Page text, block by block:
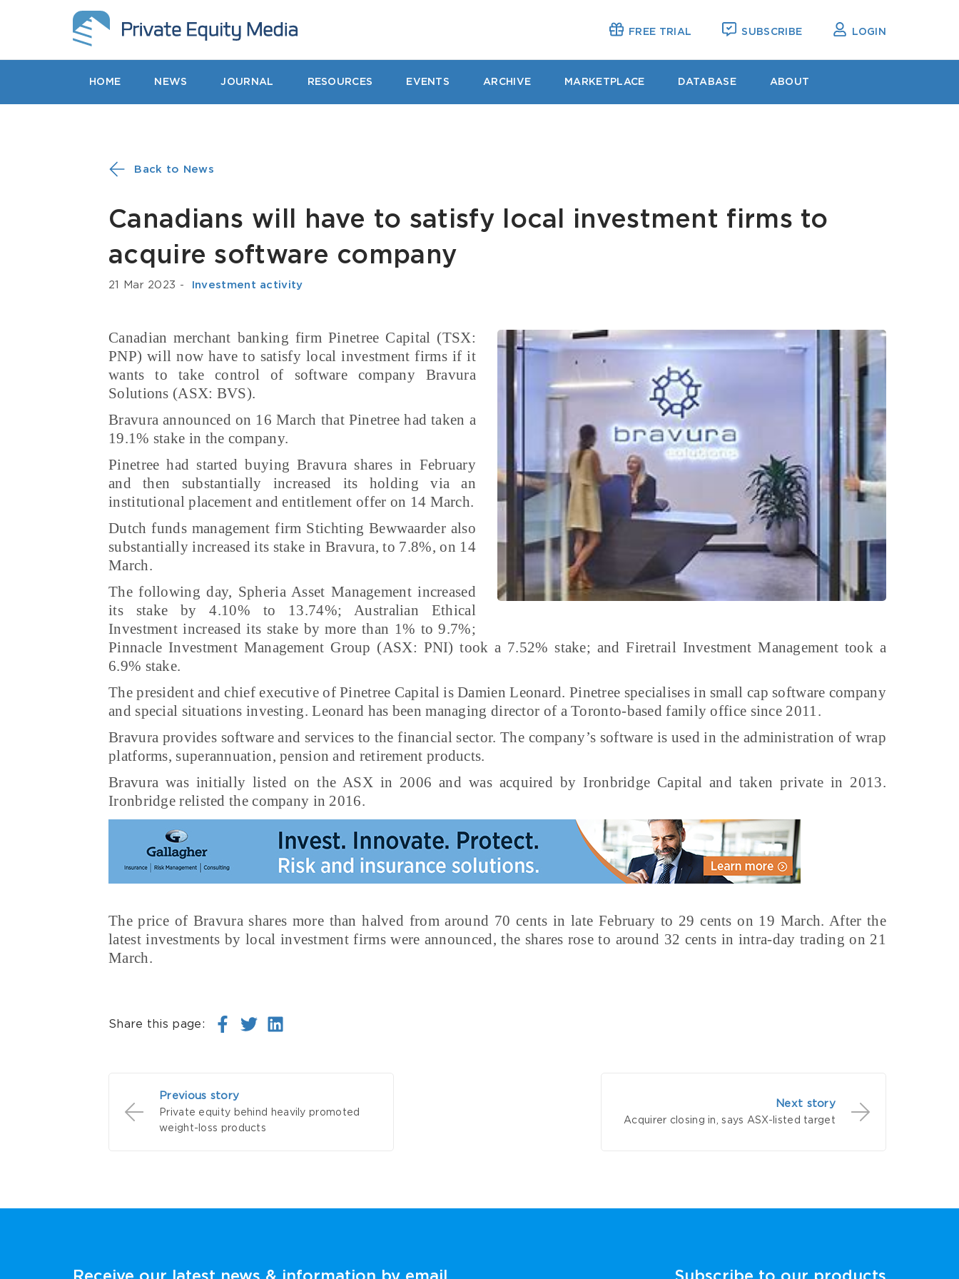
FREE TRIAL SUBSCRIBE LOGIN
HOME NEWS JOURNAL RESOURCES EVENTS ARCHIVE MARKETPLACE DATABASE ABOUT
Back to News
Canadians will have to satisfy local investment firms to
acquire software company
21 Mar 2023 - ­ Investment activity
Canadian merchant banking firm Pinetree Capital (TSX:
PNP) will now have to satisfy local investment firms if it
wants to take control of software company Bravura
Solutions (ASX: BVS).
Bravura announced on 16 March that Pinetree had taken a
19.1% stake in the company.
Pinetree had started buying Bravura shares in February
and then substantially increased its holding via an
institutional placement and entitlement offer on 14 March.
Dutch funds management firm Stichting Bewwaarder also
substantially increased its stake in Bravura, to 7.8%, on 14
March.
The following day, Spheria Asset Management increased
its stake by 4.10% to 13.74%; Australian Ethical
Investment increased its stake by more than 1% to 9.7%;
Pinnacle Investment Management Group (ASX: PNI) took a 7.52% stake; and Firetrail Investment Management took a
6.9% stake.
The president and chief executive of Pinetree Capital is Damien Leonard. Pinetree specialises in small cap software company
and special situations investing. Leonard has been managing director of a Toronto-based family office since 2011.
Bravura provides software and services to the financial sector. The company’s software is used in the administration of wrap
platforms, superannuation, pension and retirement products.
Bravura was initially listed on the ASX in 2006 and was acquired by Ironbridge Capital and taken private in 2013.
Ironbridge relisted the company in 2016.
The price of Bravura shares more than halved from around 70 cents in late February to 29 cents on 19 March. After the
latest investments by local investment firms were announced, the shares rose to around 32 cents in intra-day trading on 21
March.
Share this page:
Previous story
Private equity behind heavily promoted
weight-loss products
Next story
Acquirer closing in, says ASX-listed target